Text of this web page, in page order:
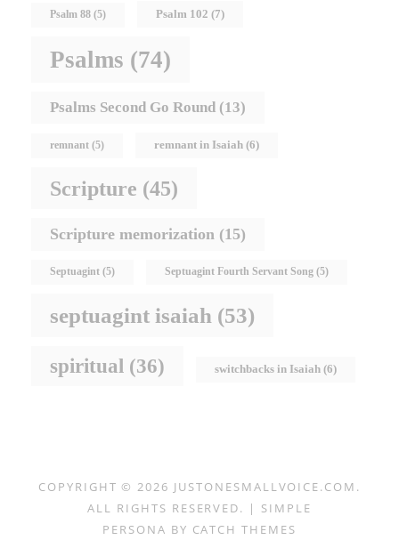
Psalm 88 (5) Psalm 102 (7)
Psalms (74)
Psalms Second Go Round (13)
remnant (5) remnant in Isaiah (6)
Scripture (45)
Scripture memorization (15)
Septuagint (5) Septuagint Fourth Servant Song (5)
septuagint isaiah (53)
spiritual (36) switchbacks in Isaiah (6)
COPYRIGHT © 2026 JUSTONESMALLVOICE.COM .
ALL RIGHTS RESERVED. | SIMPLE
PERSONA BY CATCH THEMES